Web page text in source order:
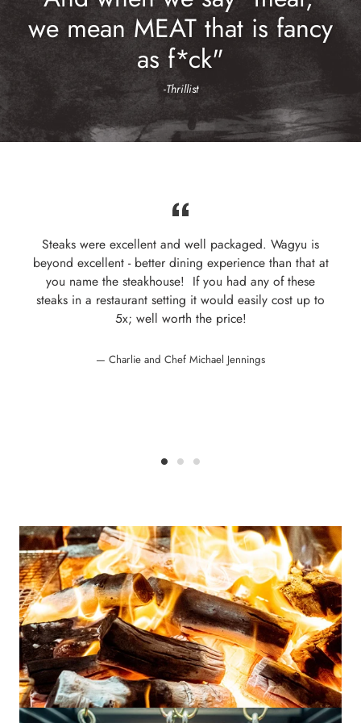
we mean MEAT that is fancy
as f*ck"
-Thrillist
Steaks were excellent and well packaged. Wagyu is
beyond excellent - better dining experience than that at
you name the steakhouse! If you had any of these
steaks in a restaurant setting it would easily cost up to
5x; well worth the price!
Charlie and Chef Michael Jennings